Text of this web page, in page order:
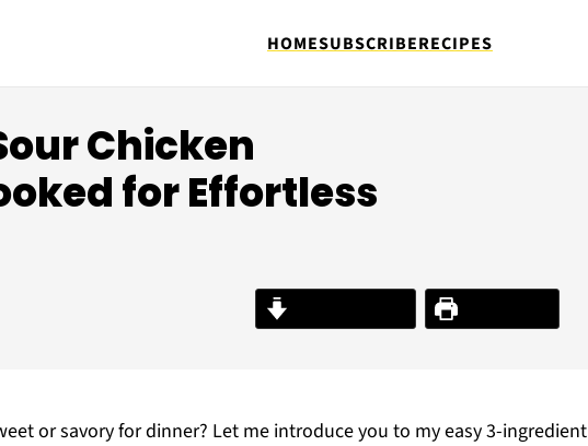
HOMESUBSCRIBERECIPES
Chicken
for Effortless
Print Recipe
or savory for dinner? Let me introduce you to my easy 3-ingredient